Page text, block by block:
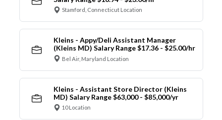
Stamford, Connecticut Location
Kleins - Appy/Deli Assistant Manager
(Kleins MD) Salary Range $17.36 - $25.00/hr
Bel Air, Maryland Location
Kleins - Assistant Store Director (Kleins
MD) Salary Range $63,000 - $85,000/yr
10 Location